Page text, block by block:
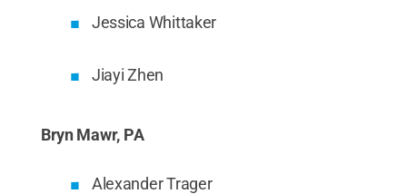
Jessica Whittaker
Jiayi Zhen
Bryn Mawr, PA
Alexander Trager